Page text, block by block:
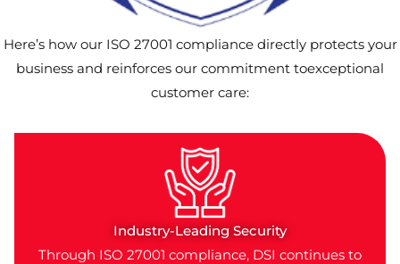
Here’s how our ISO 27001 compliance directly protects your
business and reinforces our commitment toexceptional
customer care:
Industry-Leading Security
Through ISO 27001 compliance, DSI continues to